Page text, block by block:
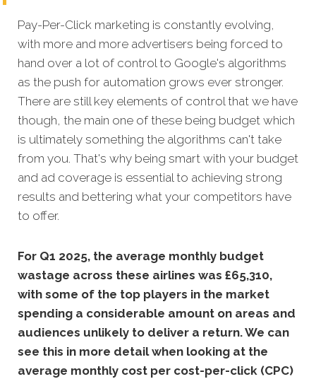
Pay-Per-Click marketing is constantly evolving,
with more and more advertisers being forced to
hand over a lot of control to Google's algorithms
as the push for automation grows ever stronger.
There are still key elements of control that we have
though, the main one of these being budget which
is ultimately something the algorithms can't take
from you. That's why being smart with your budget
and ad coverage is essential to achieving strong
results and bettering what your competitors have
to offer.
For Q1 2025, the average monthly budget
wastage across these airlines was £65,310,
with some of the top players in the market
spending a considerable amount on areas and
audiences unlikely to deliver a return. We can
see this in more detail when looking at the
average monthly cost per cost-per-click (CPC)